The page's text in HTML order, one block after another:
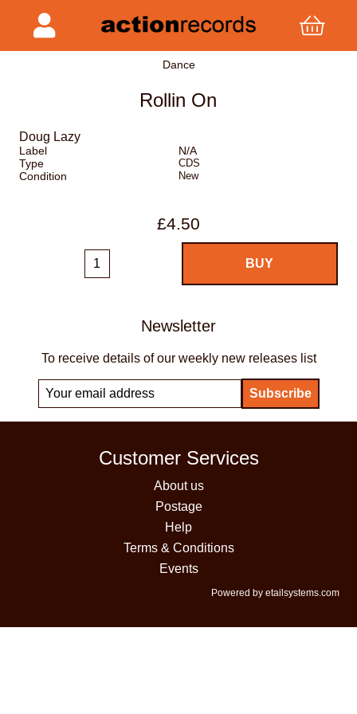
Dance
Rollin On
Doug Lazy
Label
N/A
Type
CDS
Condition New
£4.50
Newsletter
To receive details of our weekly new releases list
Customer Services
About us
Postage
Help
Terms & Conditions
Events
Powered by etailsystems.com